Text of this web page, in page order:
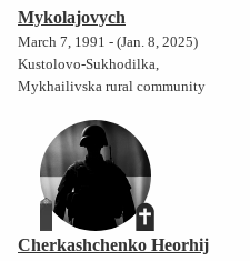
Mykolajovych
March 7, 1991 - (Jan. 8, 2025)
Kustolovo-Sukhodilka,
Mykhailivska rural community
Cherkashchenko Heorhij